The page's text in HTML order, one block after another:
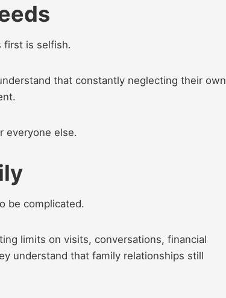
first is selfish.
that constantly neglecting their own
everyone else.
be complicated.
limits on visits, conversations, financial
understand that family relationships still